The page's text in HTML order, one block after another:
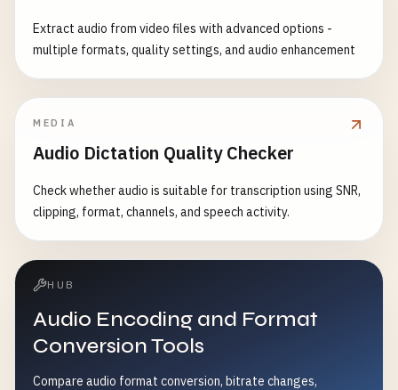
Extract audio from video files with advanced options -
multiple formats, quality settings, and audio enhancement
MEDIA
Audio Dictation Quality Checker
Check whether audio is suitable for transcription using SNR,
clipping, format, channels, and speech activity.
HUB
Audio Encoding and Format
Conversion Tools
Compare audio format conversion, bitrate changes,